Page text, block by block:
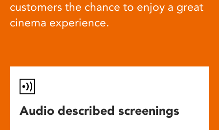
customers the chance to enjoy a great
cinema experience.
Audio described screenings